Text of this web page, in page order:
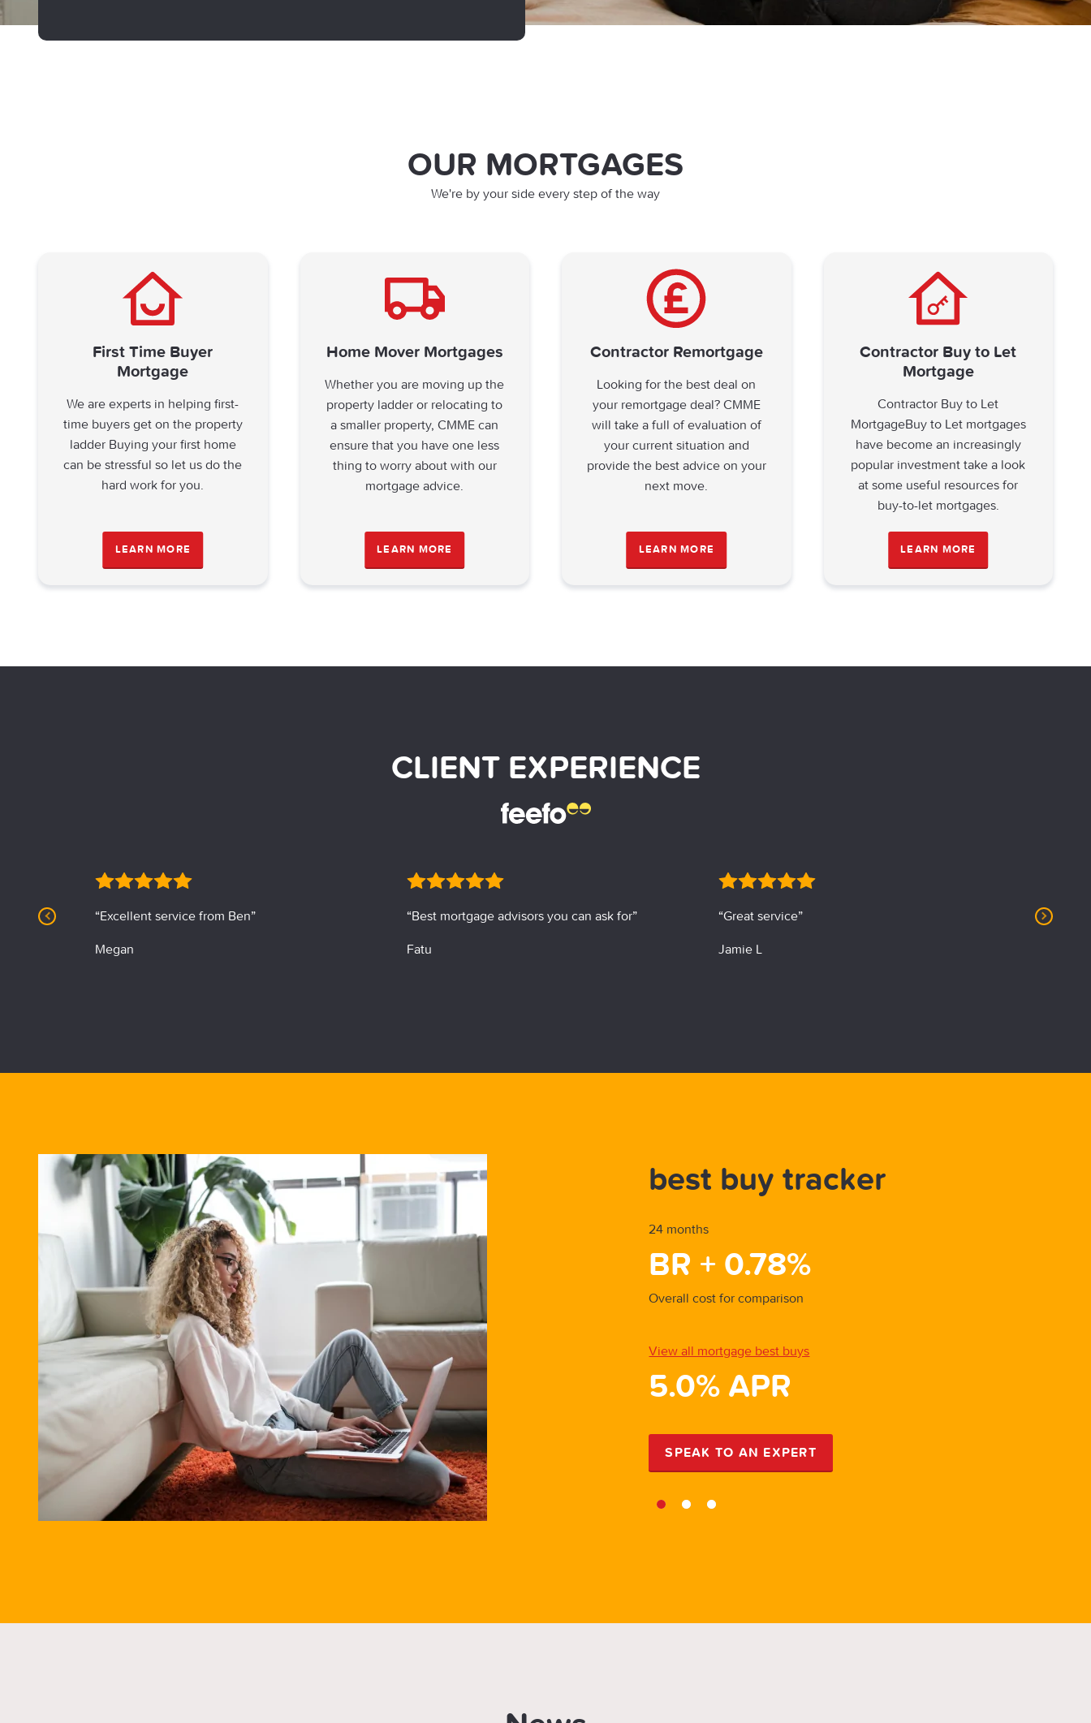
OUR MORTGAGES
We're by your side every step of the way
First Time Buyer
Mortgage
We are experts in helping first-
time buyers get on the property
ladder Buying your first home
can be stressful so let us do the
hard work for you.
LEARN MORE
Home Mover Mortgages
Whether you are moving up the
property ladder or relocating to
a smaller property, CMME can
ensure that you have one less
thing to worry about with our
mortgage advice.
LEARN MORE
Contractor Remortgage
Looking for the best deal on
your remortgage deal? CMME
will take a full of evaluation of
your current situation and
provide the best advice on your
next move.
LEARN MORE
Contractor Buy to Let
Mortgage
Contractor Buy to Let
MortgageBuy to Let mortgages
have become an increasingly
popular investment take a look
at some useful resources for
buy-to-let mortgages.
LEARN MORE
CLIENT EXPERIENCE
“Excellent service from Ben”
Megan
“Best mortgage advisors you can ask for”
Fatu
“Great service”
Jamie L
Best Buy First-Time-Buyer
28/02/2028
5.02%
Overall cost for comparison
View all mortgage best buys
5.9% APR
SPEAK TO AN EXPERT
best buy tracker
24 months
BR + 0.78%
Overall cost for comparison
View all mortgage best buys
5.0% APR
SPEAK TO AN EXPERT
1 2 3